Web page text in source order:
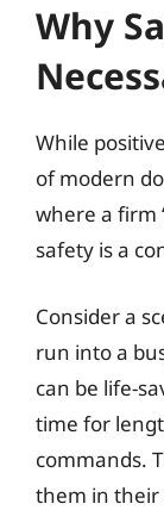
Why
While
of modern
where a firm
safety is a
Consider a
run into a
can be life-
time for
commands.
them in their